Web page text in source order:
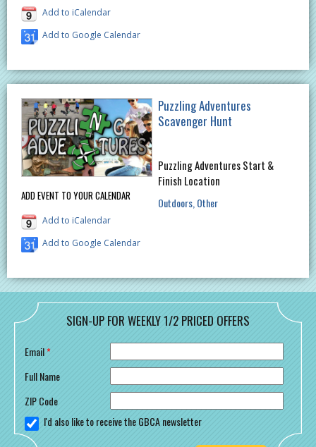
Add to iCalendar
Add to Google Calendar
ADD EVENT TO YOUR CALENDAR
Add to iCalendar
Add to Google Calendar
Puzzling Adventures
Scavenger Hunt
Puzzling Adventures Start &
Finish Location
Outdoors Other
SIGN-UP FOR WEEKLY 1/2 PRICED OFFERS
Email*
Full Name
ZIP Code
I'd also like to receive the GBCA newsletter